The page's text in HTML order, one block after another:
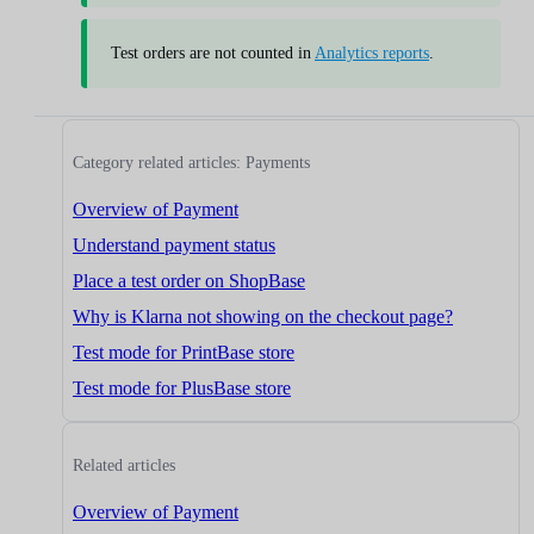
Test orders are not counted in Analytics reports.
Category related articles: Payments
Overview of Payment
Understand payment status
Place a test order on ShopBase
Why is Klarna not showing on the checkout page?
Test mode for PrintBase store
Test mode for PlusBase store
Related articles
Overview of Payment